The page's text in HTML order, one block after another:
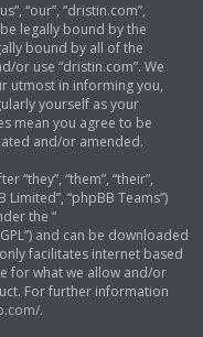
“our”, “dristin.com”,
legally bound by the
bound by all of the
or use “dristin.com”. We
utmost in informing you,
yourself as your
mean you agree to be
and/or amended.
“they”, “them”, “their”,
Limited”, “phpBB Teams”)
the “
and can be downloaded
facilitates internet based
for what we allow and/or
For further information
.